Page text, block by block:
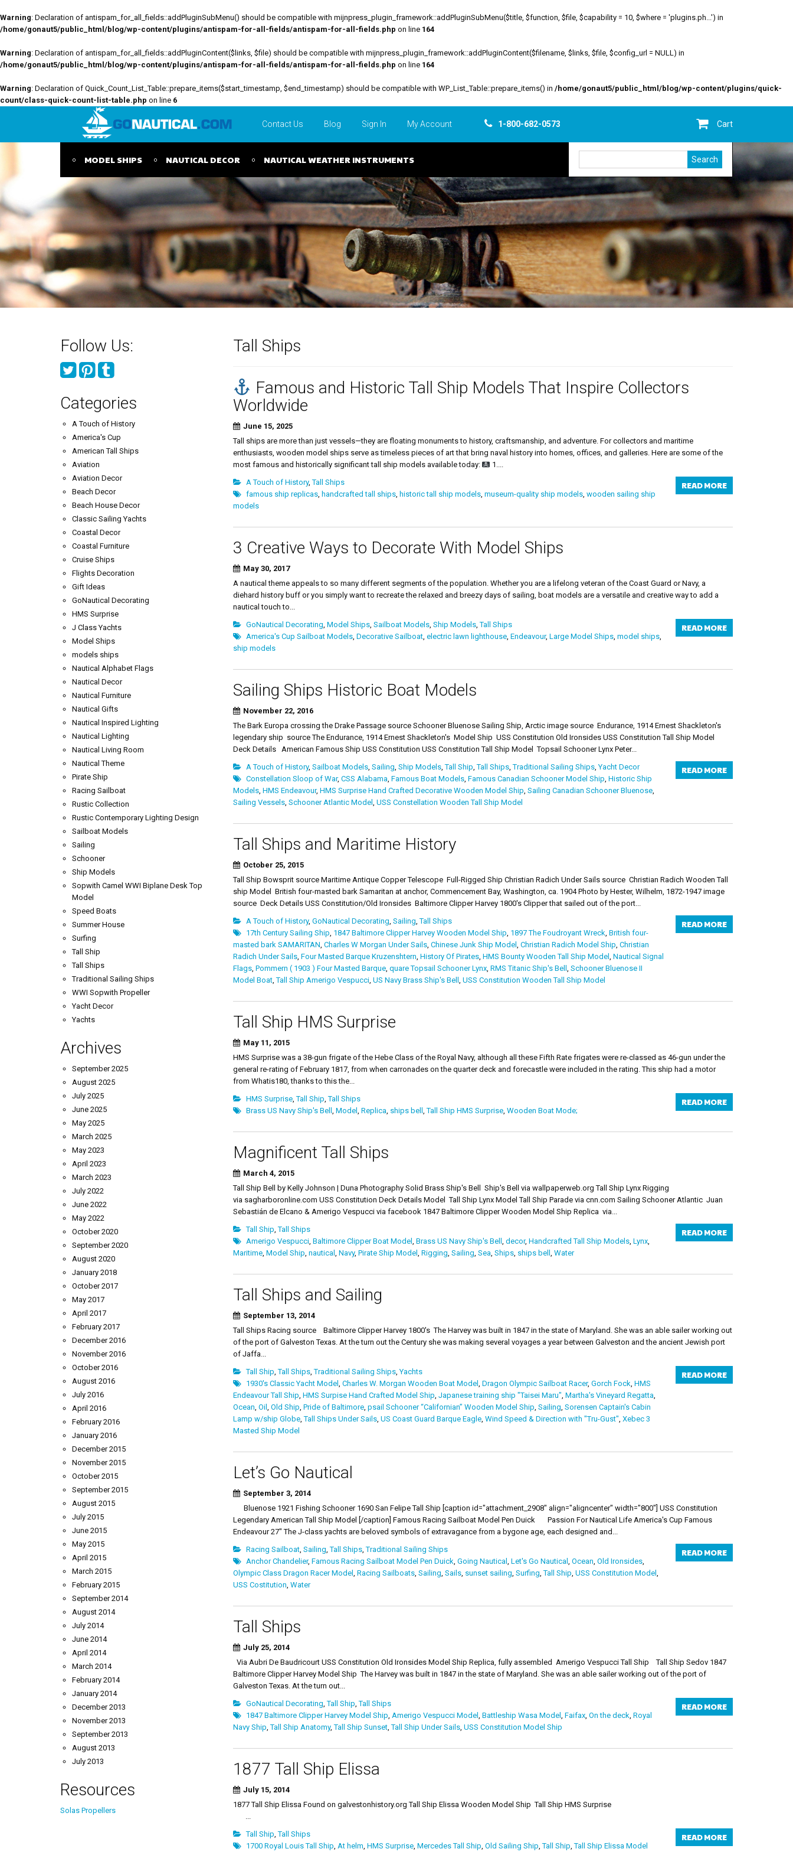
Warning: Declaration of antispam_for_all_fields::addPluginSubMenu() should be compatible with mijnpress_plugin_framework::addPluginSubMenu($title, $function, $file, $capability = 10, $where = 'plugins.ph...') in
/home/gonaut5/public_html/blog/wp-content/plugins/antispam-for-all-fields/antispam-for-all-fields.php on line 164
Warning: Declaration of antispam_for_all_fields::addPluginContent($links, $file) should be compatible with mijnpress_plugin_framework::addPluginContent($filename, $links, $file, $config_url = NULL) in
/home/gonaut5/public_html/blog/wp-content/plugins/antispam-for-all-fields/antispam-for-all-fields.php on line 164
Warning: Declaration of Quick_Count_List_Table::prepare_items($start_timestamp, $end_timestamp) should be compatible with WP_List_Table::prepare_items() in /home/gonaut5/public_html/blog/wp-content/plugins/quick-
count/class-quick-count-list-table.php on line 6
Contact Us Blog Sign In My Account 1-800-682-0573 Cart
MODEL SHIPS NAUTICAL DECOR NAUTICAL WEATHER INSTRUMENTS
Tall Ships
Famous and Historic Tall Ship Models That Inspire Collectors
Worldwide
June 15, 2025
Tall ships are more than just vessels—they are floating monuments to history, craftsmanship, and adventure. For collectors and maritime
enthusiasts, wooden model ships serve as timeless pieces of art that bring naval history into homes, offices, and galleries. Here are some of the
most famous and historically significant tall ship models available today:
1....
READ MORE
A Touch of History,Tall Ships
famous ship replicas, handcrafted tall ships, historic tall ship models, museum-quality ship models, wooden sailing ship
models
3 Creative Ways to Decorate With Model Ships
May 30, 2017
A nautical theme appeals to so many different segments of the population. Whether you are a lifelong veteran of the Coast Guard or Navy, a
diehard history buff or you simply want to recreate the relaxed and breezy days of sailing, boat models are a versatile and creative way to add a
nautical touch to...
READ MORE
GoNautical Decorating, Model Ships, Sailboat Models, Ship Models,Tall Ships
America's Cup Sailboat Models, Decorative Sailboat, electric lawn lighthouse, Endeavour, Large Model Ships, model ships,
ship models
Sailing Ships Historic Boat Models
November 22, 2016
The Bark Europa crossing the Drake Passage source Schooner Bluenose Sailing Ship, Arctic image source Endurance, 1914 Ernest Shackleton's
legendary ship source The Endurance, 1914 Ernest Shackleton's Model Ship USS Constitution Old Ironsides USS Constitution Tall Ship Model
Deck Details American Famous Ship USS Constitution USS Constitution Tall Ship Model Topsail Schooner Lynx Peter...
READ MORE
A Touch of History, Sailboat Models, Sailing, Ship Models,Tall Ship,Tall Ships,Traditional Sailing Ships,Yacht Decor
Constellation Sloop of War, CSS Alabama, Famous Boat Models, Famous Canadian Schooner Model Ship, Historic Ship
Models, HMS Endeavour, HMS Surprise Hand Crafted Decorative Wooden Model Ship, Sailing Canadian Schooner Bluenose,
Sailing Vessels, Schooner Atlantic Model , USS Constellation Wooden Tall Ship Model
Tall Ships and Maritime History
October 25, 2015
Tall Ship Bowsprit source Maritime Antique Copper Telescope Full-Rigged Ship Christian Radich Under Sails source Christian Radich Wooden Tall
ship Model British four-masted bark Samaritan at anchor, Commencement Bay, Washington, ca. 1904 Photo by Hester, Wilhelm, 1872-1947 image
source Deck Details USS Constitution/Old Ironsides Baltimore Clipper Harvey 1800's Clipper that sailed out of the port...
READ MORE
A Touch of History, GoNautical Decorating, Sailing,Tall Ships
17th Century Sailing Ship, 1847 Baltimore Clipper Harvey Wooden Model Ship, 1897 The Foudroyant Wreck, British four-
masted bark SAMARITAN, Charles W Morgan Under Sails, Chinese Junk Ship Model , Christian Radich Model Ship, Christian
Radich Under Sails, Four Masted Barque Kruzenshtern, History Of Pirates, HMS Bounty Wooden Tall Ship Model , Nautical Signal
Flags, Pommern ( 1903 ) Four Masted Barque, quare Topsail Schooner Lynx, RMS Titanic Ship's Bell , Schooner Bluenose II
Model Boat,Tall Ship Amerigo Vespucci, US Navy Brass Ship's Bell , USS Constitution Wooden Tall Ship Model
Tall Ship HMS Surprise
May 11, 2015
HMS Surprise was a 38-gun frigate of the Hebe Class of the Royal Navy, although all these Fifth Rate frigates were re-classed as 46-gun under the
general re-rating of February 1817, from when carronades on the quarter deck and forecastle were included in the rating. This ship had a motor
from Whatis180, thanks to this the...
READ MORE
HMS Surprise,Tall Ship,Tall Ships
Brass US Navy Ship's Bell , Model , Replica, ships bell ,Tall Ship HMS Surprise, Wooden Boat Mode;
Magnificent Tall Ships
March 4, 2015
Tall Ship Bell by Kelly Johnson | Duna Photography Solid Brass Ship's Bell Ship's Bell via wallpaperweb.org Tall Ship Lynx Rigging
via sagharboronline.com USS Constitution Deck Details Model Tall Ship Lynx Model Tall Ship Parade via cnn.com Sailing Schooner Atlantic Juan
Sebastián de Elcano & Amerigo Vespucci via facebook 1847 Baltimore Clipper Wooden Model Ship Replica via...
READ MORE
Tall Ship,Tall Ships
Amerigo Vespucci, Baltimore Clipper Boat Model , Brass US Navy Ship's Bell , decor, Handcrafted Tall Ship Models, Lynx,
Maritime, Model Ship, nautical , Navy, Pirate Ship Model , Rigging, Sailing, Sea, Ships, ships bell , Water
Tall Ships and Sailing
September 13, 2014
Tall Ships Racing source Baltimore Clipper Harvey 1800's The Harvey was built in 1847 in the state of Maryland. She was an able sailer working out
of the port of Galveston Texas. At the turn out the Century she was making several voyages a year between Galveston and the ancient Jewish port
of Jaffa...
READ MORE
Tall Ship,Tall Ships,Traditional Sailing Ships,Yachts
1930's Classic Yacht Model , Charles W. Morgan Wooden Boat Model , Dragon Olympic Sailboat Racer, Gorch Fock, HMS
Endeavour Tall Ship, HMS Surpise Hand Crafted Model Ship, Japanese training ship "Taisei Maru", Martha's Vineyard Regatta,
Ocean, Oil , Old Ship, Pride of Baltimore, psail Schooner “Californian” Wooden Model Ship, Sailing, Sorensen Captain's Cabin
Lamp w/ship Globe,Tall Ships Under Sails, US Coast Guard Barque Eagle, Wind Speed & Direction with "Tru-Gust", Xebec 3
Masted Ship Model
Let’s Go Nautical
September 3, 2014
Bluenose 1921 Fishing Schooner 1690 San Felipe Tall Ship [caption id="attachment_2908" align="aligncenter" width="800"] USS Constitution
Legendary American Tall Ship Model [/caption] Famous Racing Sailboat Model Pen Duick Passion For Nautical Life America's Cup Famous
Endeavour 27" The J-class yachts are beloved symbols of extravagance from a bygone age, each designed and...
READ MORE
Racing Sailboat, Sailing,Tall Ships,Traditional Sailing Ships
Anchor Chandelier, Famous Racing Sailboat Model Pen Duick, Going Nautical , Let's Go Nautical , Ocean, Old Ironsides,
Olympic Class Dragon Racer Model , Racing Sailboats, Sailing, Sails, sunset sailing, Surfing,Tall Ship, USS Constitution Model ,
USS Costitution, Water
Tall Ships
July 25, 2014
Via Aubri De Baudricourt USS Constitution Old Ironsides Model Ship Replica, fully assembled Amerigo Vespucci Tall Ship Tall Ship Sedov 1847
Baltimore Clipper Harvey Model Ship The Harvey was built in 1847 in the state of Maryland. She was an able sailer working out of the port of
Galveston Texas. At the turn out...
READ MORE
GoNautical Decorating,Tall Ship,Tall Ships
1847 Baltimore Clipper Harvey Model Ship, Amerigo Vespucci Model , Battleship Wasa Model , Faifax, On the deck, Royal
Navy Ship,Tall Ship Anatomy,Tall Ship Sunset,Tall Ship Under Sails, USS Constitution Model Ship
1877 Tall Ship Elissa
July 15, 2014
1877 Tall Ship Elissa Found on galvestonhistory.org Tall Ship Elissa Wooden Model Ship Tall Ship HMS Surprise
...
READ MORE
Tall Ship,Tall Ships
1700 Royal Louis Tall Ship, At helm, HMS Surprise, Mercedes Tall Ship, Old Sailing Ship,Tall Ship,Tall Ship Elissa Model
Follow Us:
Categories
A Touch of History
America's Cup
American Tall Ships
Aviation
Aviation Decor
Beach Decor
Beach House Decor
Classic Sailing Yachts
Coastal Decor
Coastal Furniture
Cruise Ships
Flights Decoration
Gift Ideas
GoNautical Decorating
HMS Surprise
J Class Yachts
Model Ships
models ships
Nautical Alphabet Flags
Nautical Decor
Nautical Furniture
Nautical Gifts
Nautical Inspired Lighting
Nautical Lighting
Nautical Living Room
Nautical Theme
Pirate Ship
Racing Sailboat
Rustic Collection
Rustic Contemporary Lighting Design
Sailboat Models
Sailing
Schooner
Ship Models
Sopwith Camel WWI Biplane Desk Top
Model
Speed Boats
Summer House
Surfing
Tall Ship
Tall Ships
Traditional Sailing Ships
WWI Sopwith Propeller
Yacht Decor
Yachts
Archives
September 2025
August 2025
July 2025
June 2025
May 2025
March 2025
May 2023
April 2023
March 2023
July 2022
June 2022
May 2022
October 2020
September 2020
August 2020
January 2018
October 2017
May 2017
April 2017
February 2017
December 2016
November 2016
October 2016
August 2016
July 2016
April 2016
February 2016
January 2016
December 2015
November 2015
October 2015
September 2015
August 2015
July 2015
June 2015
May 2015
April 2015
March 2015
February 2015
September 2014
August 2014
July 2014
June 2014
April 2014
March 2014
February 2014
January 2014
December 2013
November 2013
September 2013
August 2013
July 2013
Resources
Solas Propellers